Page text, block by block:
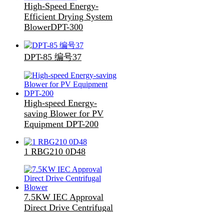
High-Speed Energy-
Efficient Drying System
BlowerDPT-300
DPT-85 编号37
High-speed Energy-
saving Blower for PV
Equipment DPT-200
1 RBG210 0D48
7.5KW IEC Approval
Direct Drive Centrifugal